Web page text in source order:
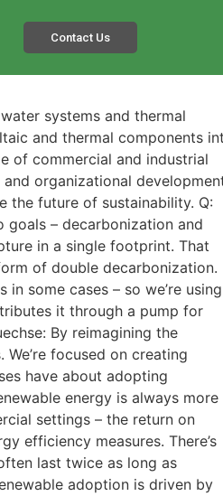
Contact Us
systems and thermal
and thermal components
of commercial and industrial
organizational
the future of sustainability. Q:
– decarbonization and
in a single footprint. That
of double decarbonization.
some cases – so we’re
it through a pump for
By reimagining the
focused on creating
have about adopting
energy is always more
settings – the return on
efficiency measures. There’s
last twice as long as
adoption is driven by